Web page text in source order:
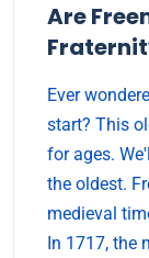
Are
Ever
start? This
for ages.
the oldest.
medieval
In 1717, the